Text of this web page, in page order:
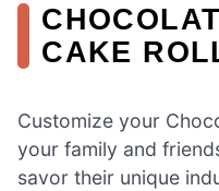
CAKE
Customize your
your family and
savor their unique